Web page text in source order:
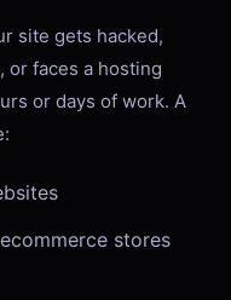
site gets hacked,
or faces a hosting
or days of work. A
stores